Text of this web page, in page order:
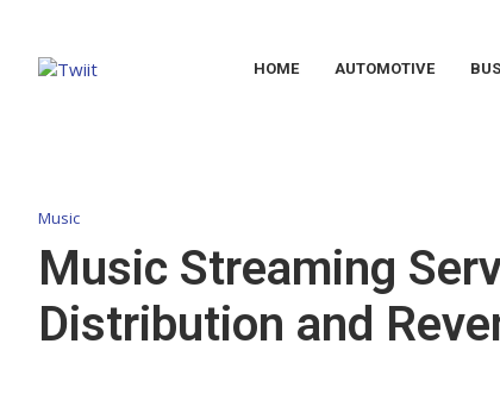
HOME AUTOMOTIVE
Music
Music Streaming
Distribution and